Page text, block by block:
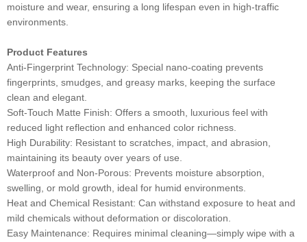
moisture and wear, ensuring a long lifespan even in high-traffic
environments.
Product Features
Anti-Fingerprint Technology: Special nano-coating prevents
fingerprints, smudges, and greasy marks, keeping the surface
clean and elegant.
Soft-Touch Matte Finish: Offers a smooth, luxurious feel with
reduced light reflection and enhanced color richness.
High Durability: Resistant to scratches, impact, and abrasion,
maintaining its beauty over years of use.
Waterproof and Non-Porous: Prevents moisture absorption,
swelling, or mold growth, ideal for humid environments.
Heat and Chemical Resistant: Can withstand exposure to heat and
mild chemicals without deformation or discoloration.
Easy Maintenance: Requires minimal cleaning—simply wipe with a